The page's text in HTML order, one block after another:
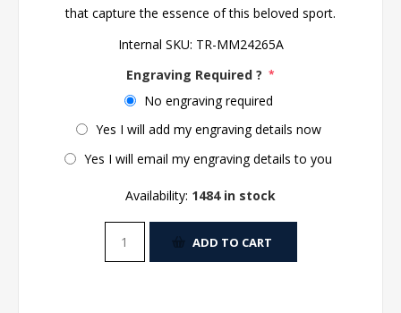
that capture the essence of this beloved sport.
Internal SKU: TR-MM24265A
Engraving Required ? *
No engraving required
Yes I will add my engraving details now
Yes I will email my engraving details to you
Availability: 1484 in stock
ADD TO CART